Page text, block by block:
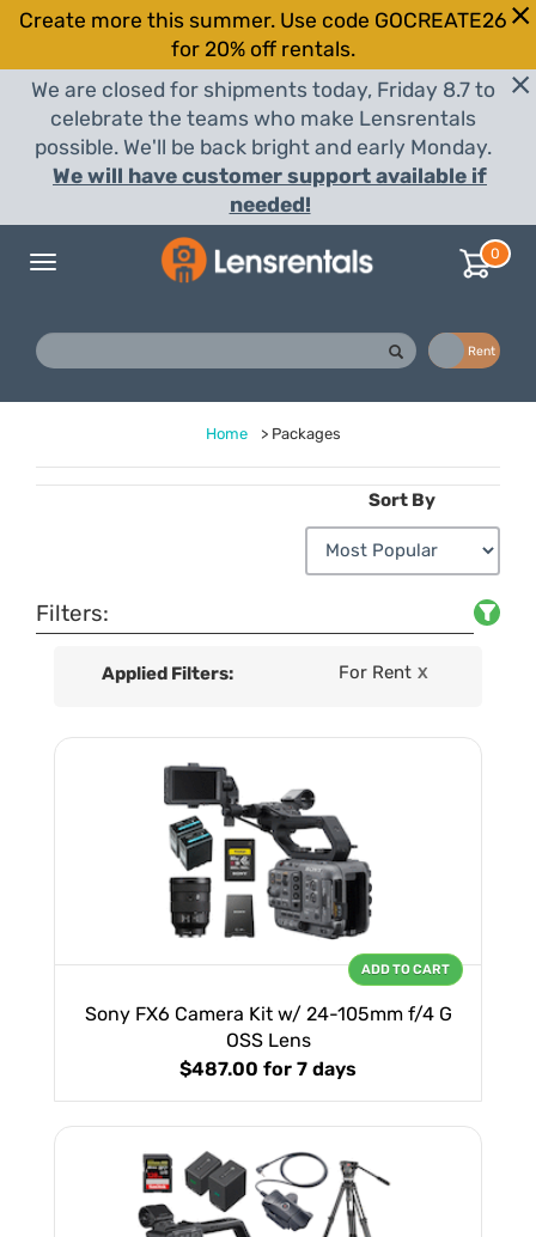
Create more this summer. Use code GOCREATE26
for 20% off rentals.
We are closed for shipments today, Friday 8.7 to
celebrate the teams who make Lensrentals
possible. We'll be back bright and early Monday.
We will have customer support available if
needed!
Toggle
0
Rent
Home >Packages
Sort By
Filters:
Applied Filters: For Rent X
Sony FX6 Camera Kit w/ 24-105mm f/4 G
OSS Lens
$487.00 for 7 days
ADD TO CART